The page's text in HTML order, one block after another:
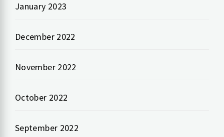
January 2023
December 2022
November 2022
October 2022
September 2022